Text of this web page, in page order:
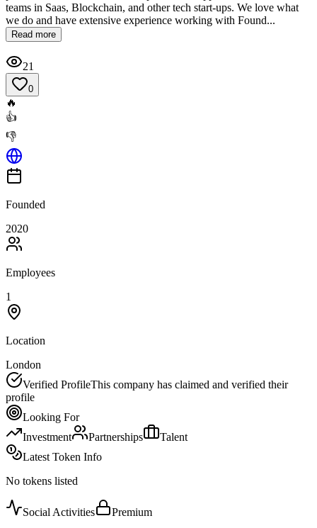
teams in Saas, Blockchain, and other tech start-ups. We love what
we do and have extensive experience working with Found...
Read more
21
0
🔥
👍
👎
Founded
2020
Employees
1
Location
London
Verified ProfileThis company has claimed and verified their
profile
Looking For
Investment
Partnerships
Talent
Latest Token Info
No tokens listed
Social Activities
Premium